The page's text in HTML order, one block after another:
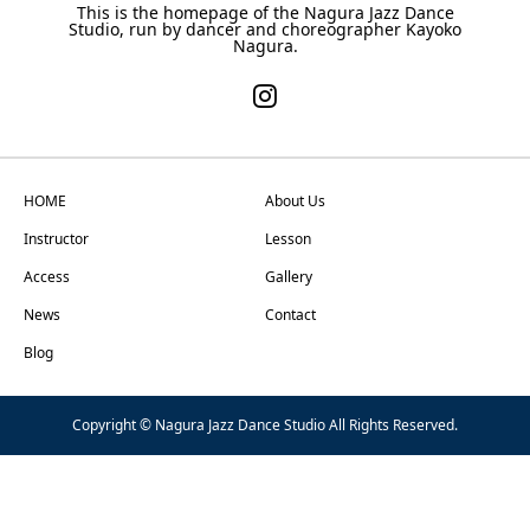
This is the homepage of the Nagura Jazz Dance
Studio, run by dancer and choreographer Kayoko
Nagura.
HOME
About Us
Instructor
Lesson
Access
Gallery
News
Contact
Blog
Copyright © Nagura Jazz Dance Studio All Rights Reserved.